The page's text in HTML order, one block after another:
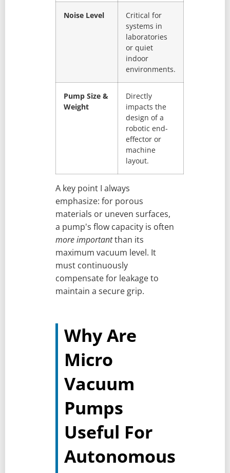
Noise Level
Critical for
systems in
laboratories
or quiet
indoor
environments.
Pump Size &
Weight
Directly
impacts the
design of a
robotic end-
effector or
machine
layout.
A key point I always
emphasize: for porous
materials or uneven surfaces,
a pump's flow capacity is often
more importantthan its
maximum vacuum level. It
must continuously
compensate for leakage to
maintain a secure grip.
Why Are
Micro
Vacuum
Pumps
Useful For
Autonomous